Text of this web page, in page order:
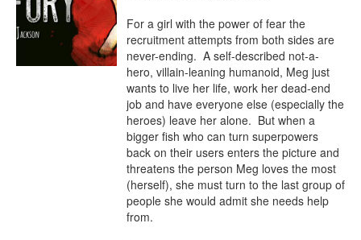
For a girl with the power of fear the
recruitment attempts from both sides are
never-ending.  A self-described not-a-
hero, villain-leaning humanoid, Meg just
wants to live her life, work her dead-end
job and have everyone else (especially the
heroes) leave her alone.  But when a
bigger fish who can turn superpowers
back on their users enters the picture and
threatens the person Meg loves the most
(herself), she must turn to the last group of
people she would admit she needs help
from.